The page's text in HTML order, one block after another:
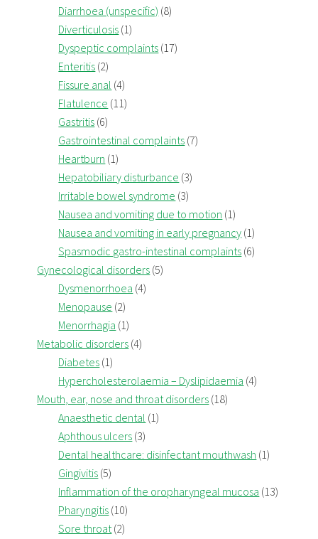
Diarrhoea (unspecific) (8)
Diverticulosis (1)
Dyspeptic complaints (17)
Enteritis (2)
Fissure anal (4)
Flatulence (11)
Gastritis (6)
Gastrointestinal complaints (7)
Heartburn (1)
Hepatobiliary disturbance (3)
Irritable bowel syndrome (3)
Nausea and vomiting due to motion (1)
Nausea and vomiting in early pregnancy (1)
Spasmodic gastro-intestinal complaints (6)
Gynecological disorders (5)
Dysmenorrhoea (4)
Menopause (2)
Menorrhagia (1)
Metabolic disorders (4)
Diabetes (1)
Hypercholesterolaemia – Dyslipidaemia (4)
Mouth, ear, nose and throat disorders (18)
Anaesthetic dental (1)
Aphthous ulcers (3)
Dental healthcare: disinfectant mouthwash (1)
Gingivitis (5)
Inflammation of the oropharyngeal mucosa (13)
Pharyngitis (10)
Sore throat(2)